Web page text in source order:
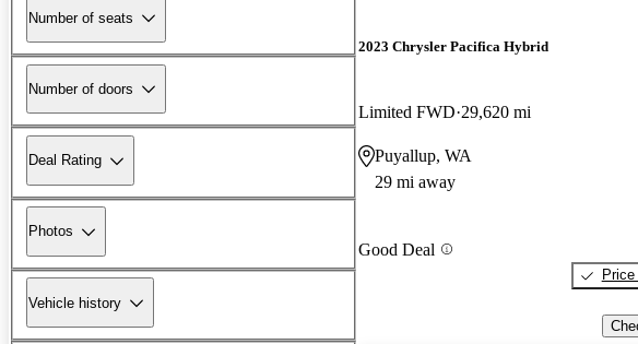
Number of seats
Number of doors
Deal Rating
Photos
Vehicle history
2023 Chrysler Pacifica Hybrid
Limited FWD 29,620 mi
Puyallup, WA
29 mi away
Good Deal